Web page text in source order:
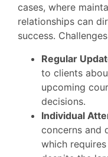
cases, where
relationships can
success.
Regular
to clients
upcoming
decisions.
Individual
concerns and
which